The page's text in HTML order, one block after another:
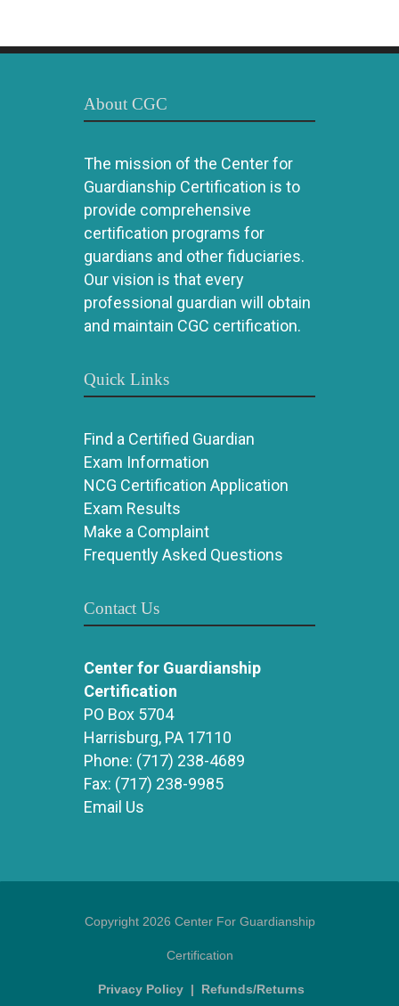
About CGC
The mission of the Center for
Guardianship Certification is to
provide comprehensive
certification programs for
guardians and other fiduciaries.
Our vision is that every
professional guardian will obtain
and maintain CGC certification.
Quick Links
Find a Certified Guardian
Exam Information
NCG Certification Application
Exam Results
Make a Complaint
Frequently Asked Questions
Contact Us
Center for Guardianship
Certification
PO Box 5704
Harrisburg, PA 17110
Phone: (717) 238-4689
Fax: (717) 238-9985
Email Us
Copyright 2026 Center For Guardianship
Certification
Privacy Policy | Refunds/Returns